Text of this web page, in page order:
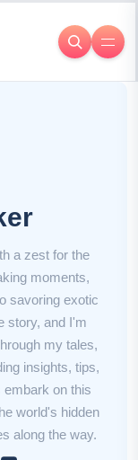
a zest for the
moments,
savoring exotic
story, and I'm
my tales,
insights, tips,
embark on this
world's hidden
along the way.